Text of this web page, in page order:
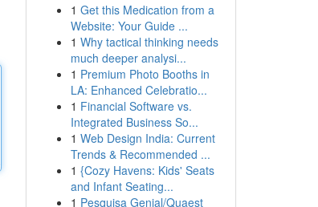
1 Get this Medication from a
Website: Your Guide ...
1 Why tactical thinking needs
much deeper analysi...
1 Premium Photo Booths in
LA: Enhanced Celebratio...
1 Financial Software vs.
Integrated Business So...
1 Web Design India: Current
Trends & Recommended ...
1 {Cozy Havens: Kids' Seats
and Infant Seating...
1 Pesquisa Genial/Quaest